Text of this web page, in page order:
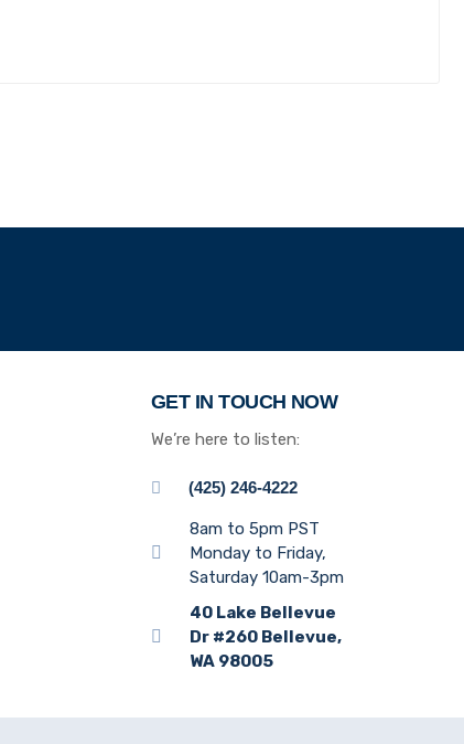
GET IN TOUCH NOW
We’re here to listen:
(425) 246-4222
8am to 5pm PST
Monday to Friday,
Saturday 10am-3pm
40 Lake Bellevue
Dr #260 Bellevue,
WA 98005